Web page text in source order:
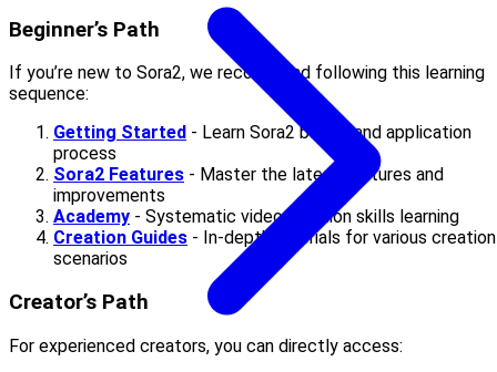
Beginner’s Path
If you’re new to Sora2, we recommend following this learning
sequence:
Getting Started - Learn Sora2 basics and application
process
Sora2 Features - Master the latest features and
improvements
Academy - Systematic video creation skills learning
Creation Guides - In-depth tutorials for various creation
scenarios
Creator’s Path
For experienced creators, you can directly access: